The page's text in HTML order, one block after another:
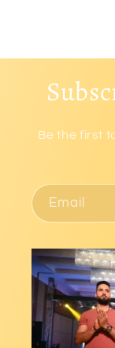
Be the first
Email